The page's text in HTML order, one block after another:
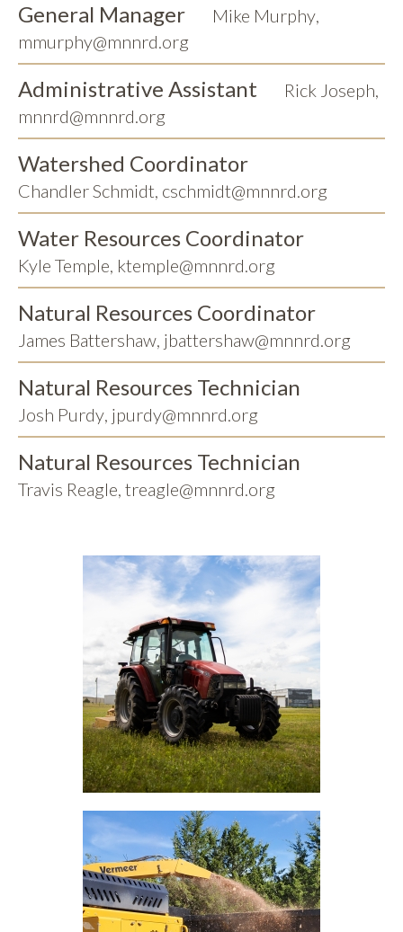
General Manager Mike Murphy,
mmurphy@mnnrd.org
Administrative Assistant Rick Joseph,
mnnrd@mnnrd.org
Watershed Coordinator
Chandler Schmidt, cschmidt@mnnrd.org
Water Resources Coordinator
Kyle Temple, ktemple@mnnrd.org
Natural Resources Coordinator
James Battershaw, jbattershaw@mnnrd.org
Natural Resources Technician
Josh Purdy, jpurdy@mnnrd.org
Natural Resources Technician
Travis Reagle, treagle@mnnrd.org